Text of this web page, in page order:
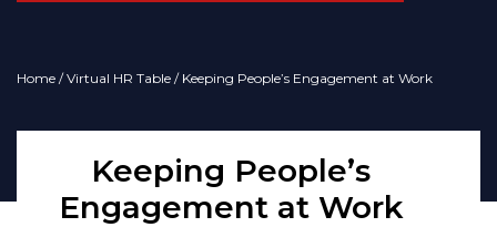
Home /Virtual HR Table / Keeping People’s Engagement at Work
Keeping People’s
Engagement at Work